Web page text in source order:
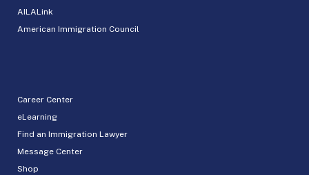
AILALink
American Immigration Council
Career Center
eLearning
Find an Immigration Lawyer
Message Center
Shop